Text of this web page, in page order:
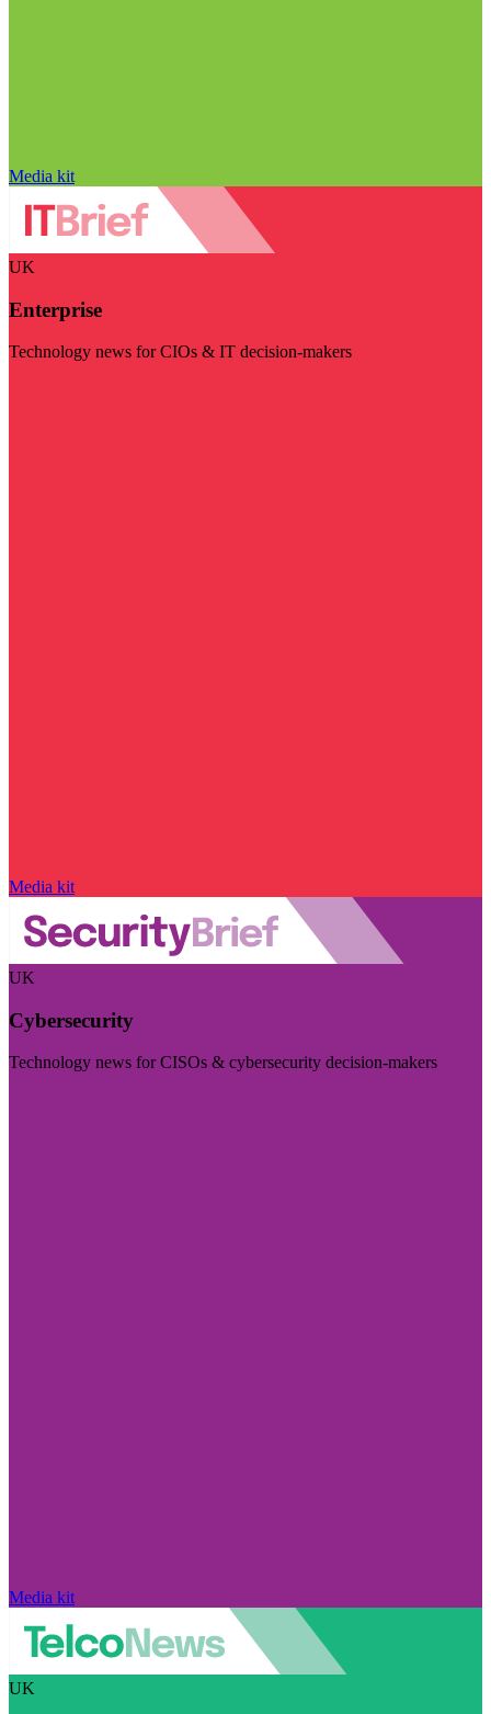
Media kit
UK
Enterprise
Technology news for CIOs & IT decision-makers
Media kit
UK
Cybersecurity
Technology news for CISOs & cybersecurity decision-makers
Media kit
UK